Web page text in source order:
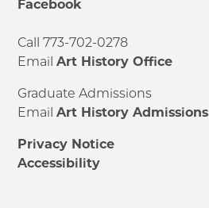
Facebook
Call 773-702-0278
EmailArt History Office
Graduate Admissions
EmailArt History Admissions
Privacy Notice
Accessibility